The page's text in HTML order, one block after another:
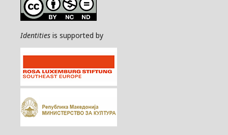
Identities is supported by